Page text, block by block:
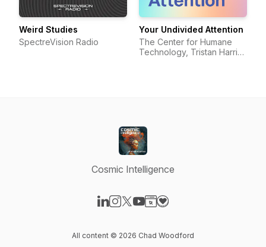
Weird Studies
SpectreVision Radio
Your Undivided Attention
The Center for Humane
Technology, Tristan Harris,
Cosmic Intelligence
All content © 2026 Chad Woodford